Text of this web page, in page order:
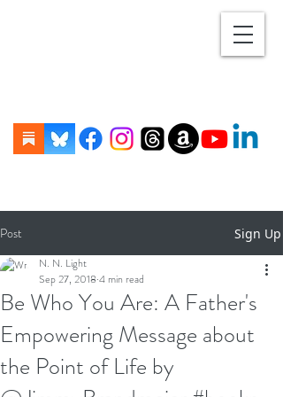
Post Sign Up
Be Who You Are: A Father's
Empowering Message about
the Point of Life by
N. N. Light
Sep 27, 2018 4 min read